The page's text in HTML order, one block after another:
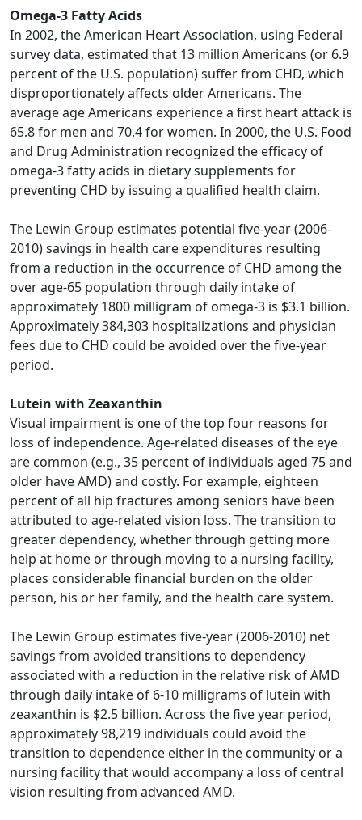
Omega-3 Fatty Acids
In 2002, the American Heart Association, using Federal
survey data, estimated that 13 million Americans (or 6.9
percent of the U.S. population) suffer from CHD, which
disproportionately affects older Americans. The
average age Americans experience a first heart attack is
65.8 for men and 70.4 for women. In 2000, the U.S. Food
and Drug Administration recognized the efficacy of
omega-3 fatty acids in dietary supplements for
preventing CHD by issuing a qualified health claim.
The Lewin Group estimates potential five-year (2006-
2010) savings in health care expenditures resulting
from a reduction in the occurrence of CHD among the
over age-65 population through daily intake of
approximately 1800 milligram of omega-3 is $3.1 billion.
Approximately 384,303 hospitalizations and physician
fees due to CHD could be avoided over the five-year
period.
Lutein with Zeaxanthin
Visual impairment is one of the top four reasons for
loss of independence. Age-related diseases of the eye
are common (e.g., 35 percent of individuals aged 75 and
older have AMD) and costly. For example, eighteen
percent of all hip fractures among seniors have been
attributed to age-related vision loss. The transition to
greater dependency, whether through getting more
help at home or through moving to a nursing facility,
places considerable financial burden on the older
person, his or her family, and the health care system.
The Lewin Group estimates five-year (2006-2010) net
savings from avoided transitions to dependency
associated with a reduction in the relative risk of AMD
through daily intake of 6-10 milligrams of lutein with
zeaxanthin is $2.5 billion. Across the five year period,
approximately 98,219 individuals could avoid the
transition to dependence either in the community or a
nursing facility that would accompany a loss of central
vision resulting from advanced AMD.